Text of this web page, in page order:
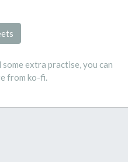
extra practise, you can
from ko-fi.